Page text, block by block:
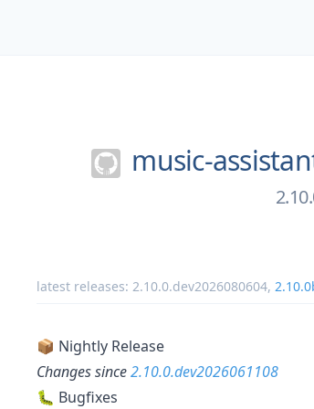
music-
latest releases: 2.10.0.dev2026080604,
📦 Nightly Release
Changes since2.10.0.dev2026061108
🐛 Bugfixes